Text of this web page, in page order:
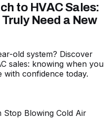
to HVAC Sales:
Need a New
old system? Discover
sales: knowing when you
with confidence today.